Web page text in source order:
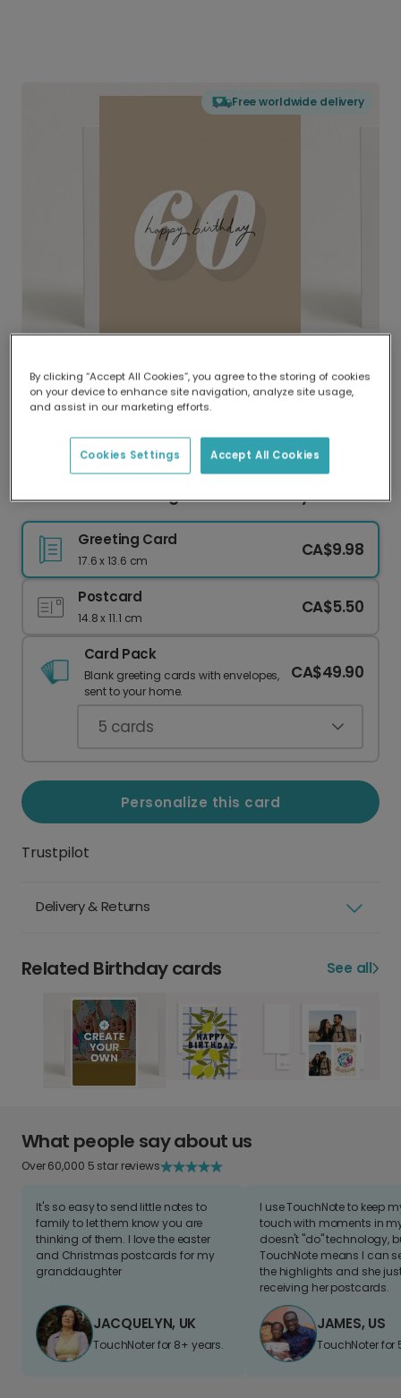
Free worldwide delivery
Delivered globally, printed locally.
Our worldwide network of printers means your
delivery and lower emissions.
Personalize Your Elegant 60th Birthday Card
Greeting Card
17.6 x 13.6 cm
CA$9.98
Postcard
14.8 x 11.1 cm
CA$5.50
Card Pack
Blank greeting cards with envelopes,
sent to your home.
CA$49.90
5 cards
Personalize this card
Trustpilot
Delivery & Returns
Related Birthday cards See all
What people say about us
Over 60,000 5 star reviews
It's so easy to send little notes to
family to let them know you are
thinking of them. I love the easter
and Christmas postcards for my
granddaughter
JACQUELYN, UK
TouchNoter for 8+ years.
I use TouchNote to keep
touch with moments in
doesn't "do" technology,
TouchNote means I can
the highlights and she
receiving her postcards.
JAMES, US
TouchNoter for
By clicking “Accept All Cookies”, you agree to the storing of cookies
on your device to enhance site navigation, analyze site usage,
and assist in our marketing efforts.
Accept All Cookies
Cookies Settings